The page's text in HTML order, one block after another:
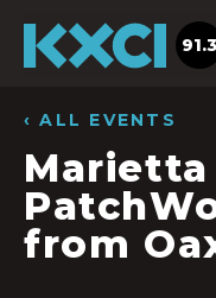
91.3
‹ ALL EVENTS
from